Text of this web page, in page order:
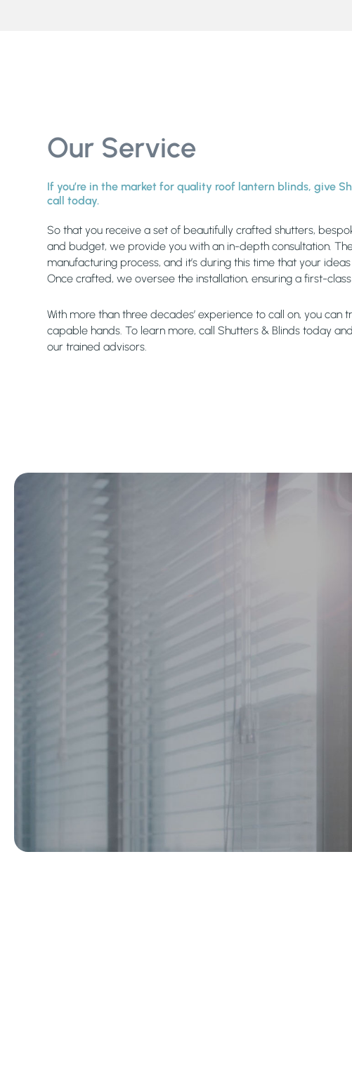
Our Service
If you’re in the market for quality roof lantern blinds, give
call today.
So that you receive a set of beautifully crafted shutters,
and budget, we provide you with an in-depth consultation.
manufacturing process, and it’s during this time that your
Once crafted, we oversee the installation, ensuring a first-
With more than three decades’ experience to call on, you can
capable hands. To learn more, call Shutters & Blinds today
our trained advisors.